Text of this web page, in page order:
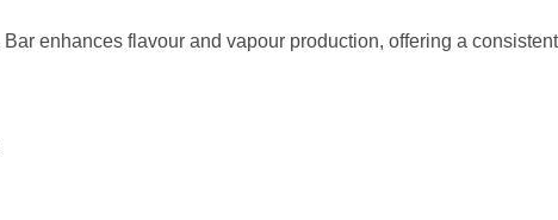
enhances flavour and vapour production, offering a